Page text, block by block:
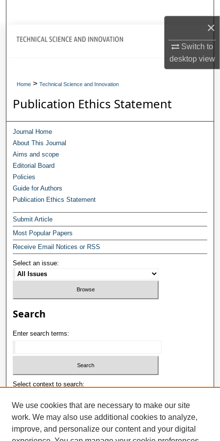
×
Switch to
desktopview
Journal Home
About
Digital Commons Network™
Home > Technical Science and Innovation
Publication Ethics Statement
Journal Home
About This Journal
Aims and scope
Editorial Board
Policies
Guide for Authors
Publication Ethics Statement
Submit Article
Most Popular Papers
Receive Email Notices or RSS
Select an issue:
Search
Enter search terms:
Select context to search:
Advanced Search
We use cookies that are necessary to make our site
work. We may also use additional cookies to analyze,
improve, and personalize our content and your digital